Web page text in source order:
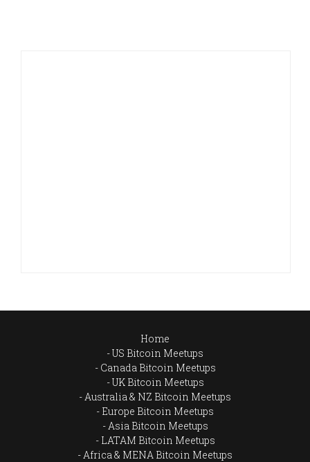
Home
US Bitcoin Meetups
Canada Bitcoin Meetups
UK Bitcoin Meetups
Australia & NZ Bitcoin Meetups
Europe Bitcoin Meetups
Asia Bitcoin Meetups
LATAM Bitcoin Meetups
Africa & MENA Bitcoin Meetups